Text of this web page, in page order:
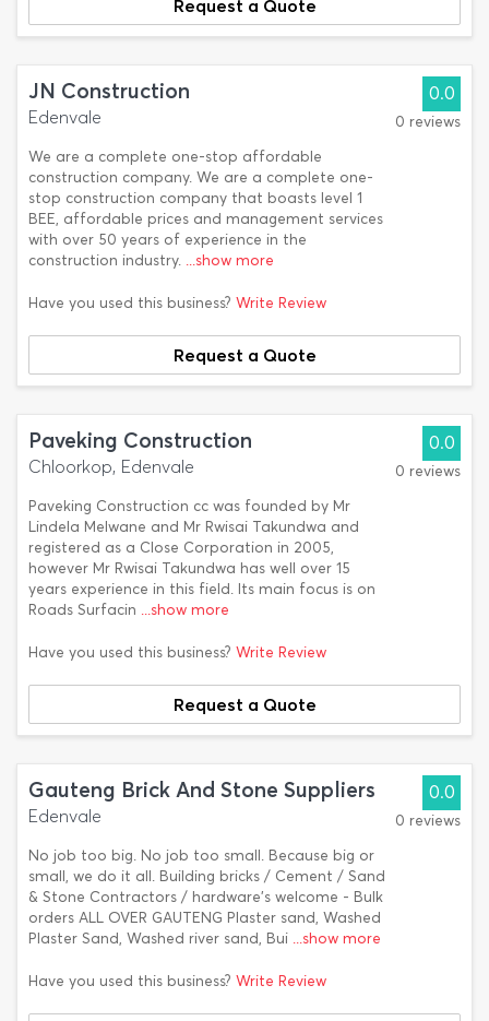
Request a Quote
JN Construction
Edenvale
We are a complete one-stop affordable
construction company. We are a complete one-
stop construction company that boasts level 1
BEE, affordable prices and management services
with over 50 years of experience in the
construction industry. ...show more
0.0
0 reviews
Have you used this business? Write Review
Request a Quote
Paveking Construction
Chloorkop, Edenvale
Paveking Construction cc was founded by Mr
Lindela Melwane and Mr Rwisai Takundwa and
registered as a Close Corporation in 2005,
however Mr Rwisai Takundwa has well over 15
years experience in this field. Its main focus is on
Roads Surfacin ...show more
0.0
0 reviews
Have you used this business? Write Review
Request a Quote
Gauteng Brick And Stone Suppliers
Edenvale
No job too big. No job too small. Because big or
small, we do it all. Building bricks / Cement / Sand
& Stone Contractors / hardware's welcome - Bulk
orders ALL OVER GAUTENG Plaster sand, Washed
Plaster Sand, Washed river sand, Bui ...show more
0.0
0 reviews
Have you used this business? Write Review